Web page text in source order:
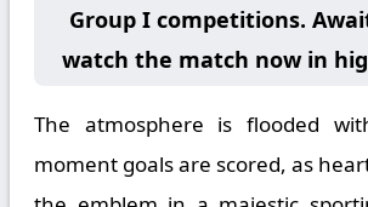
Group I competitions.
watch the match now in
The atmosphere is flooded
moment goals are scored, as